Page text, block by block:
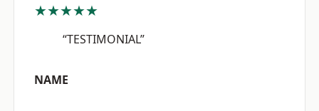
★★★★★
“TESTIMONIAL”
NAME